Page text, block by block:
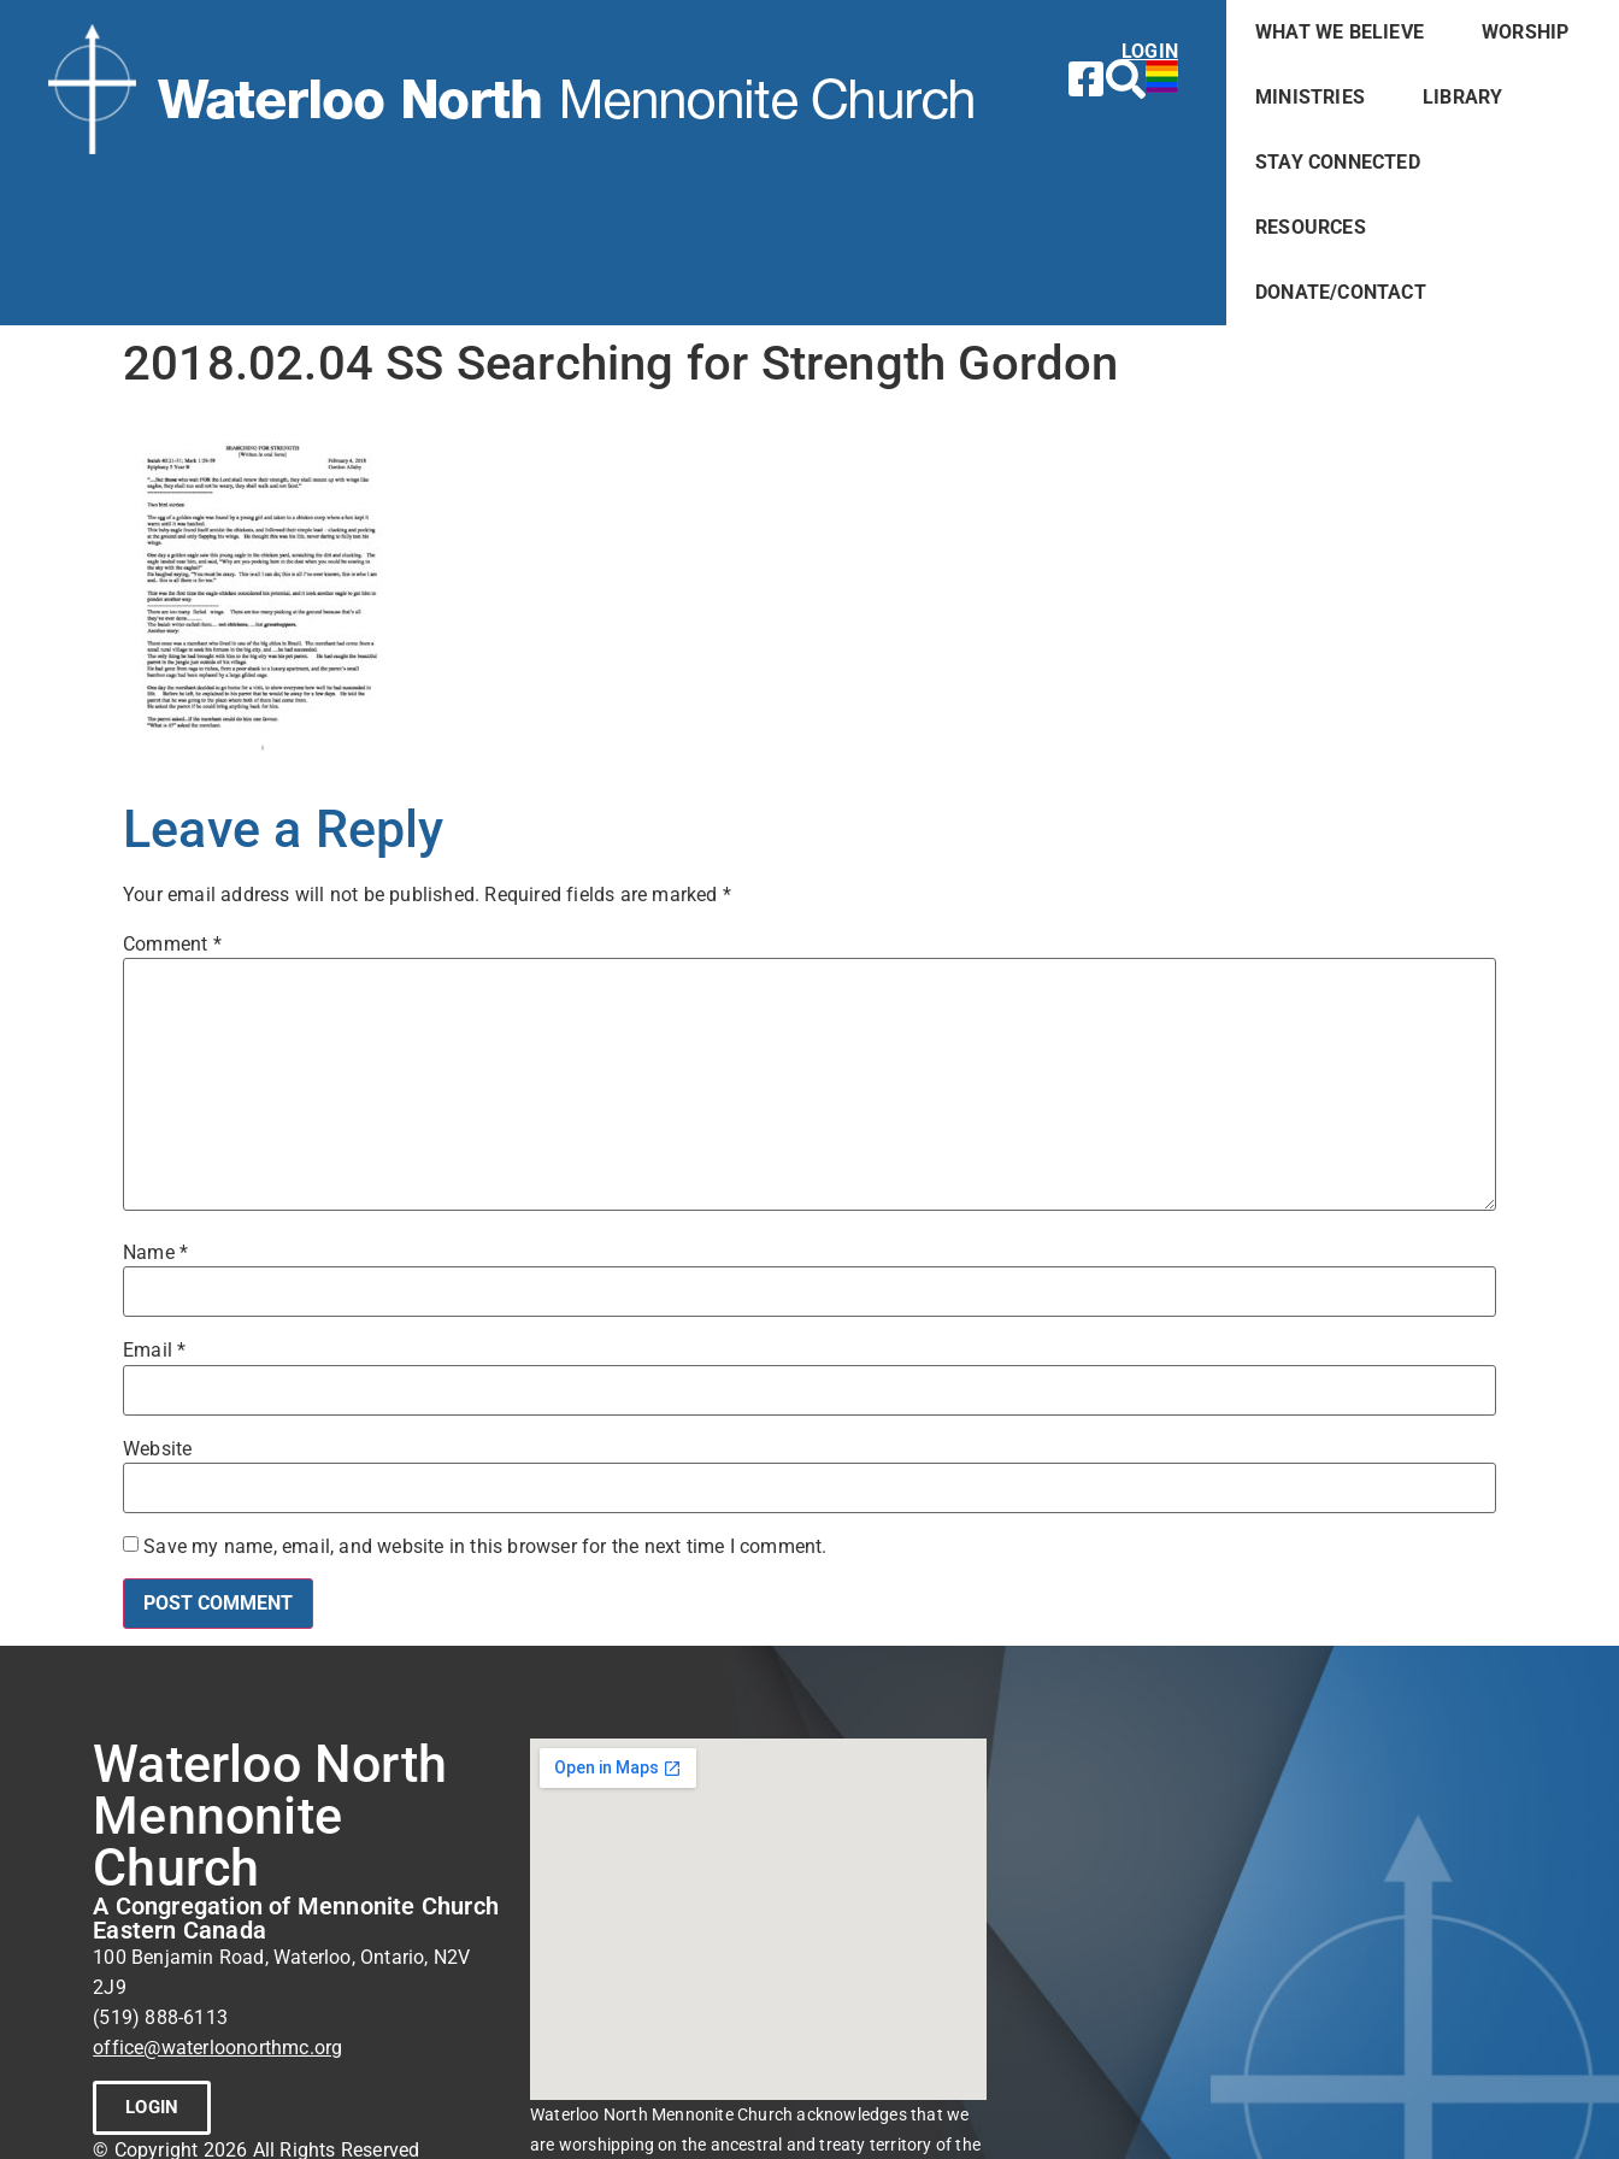
LOGIN
WHAT WE BELIEVE WORSHIP
MINISTRIES LIBRARY
STAY CONNECTED
RESOURCES
DONATE/CONTACT
2018.02.04 SS Searching for Strength Gordon
Leave a Reply
Your email address will not be published. Required fields are marked *
Comment *
Name *
Email*
Website
Save my name, email, and website in this browser for the next time I comment.
Waterloo North
Mennonite
Church
A Congregation of Mennonite Church
Eastern Canada
100 Benjamin Road, Waterloo, Ontario, N2V
2J9
(519) 888-6113
office@waterloonorthmc.org
LOGIN
© Copyright 2026 All Rights Reserved
Waterloo North Mennonite Church acknowledges that we
are worshipping on the ancestral and treaty territory of the